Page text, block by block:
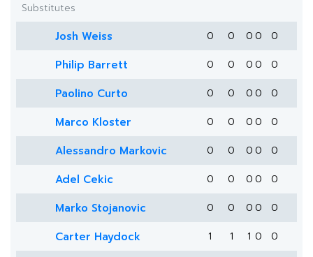
Substitutes
Josh Weiss 0 0 0 0 0
Philip Barrett 0 0 0 0 0
Paolino Curto 0 0 0 0 0
Marco Kloster 0 0 0 0 0
Alessandro Markovic 0 0 0 0 0
Adel Cekic 0 0 0 0 0
Marko Stojanovic 0 0 0 0 0
Carter Haydock 1 1 1 0 0